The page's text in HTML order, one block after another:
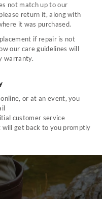
not match up to our
return it, along with
it was purchased.
if repair is not
our care guidelines will
warranty.
or at an event, you
customer service
get back to you promptly